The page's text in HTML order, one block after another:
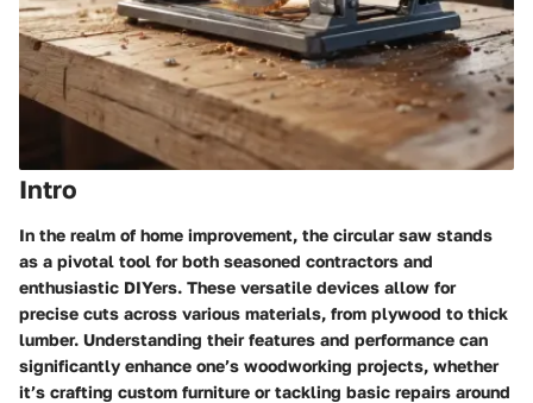
Intro
In the realm of home improvement, the circular saw stands
as a pivotal tool for both seasoned contractors and
enthusiastic DIYers. These versatile devices allow for
precise cuts across various materials, from plywood to thick
lumber. Understanding their features and performance can
significantly enhance one’s woodworking projects, whether
it’s crafting custom furniture or tackling basic repairs around